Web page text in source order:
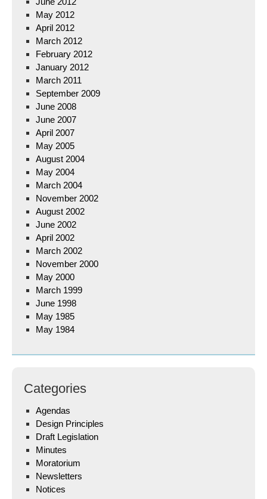
May 2012
April 2012
March 2012
February 2012
January 2012
March 2011
September 2009
June 2008
June 2007
April 2007
May 2005
August 2004
May 2004
March 2004
November 2002
August 2002
June 2002
April 2002
March 2002
November 2000
May 2000
March 1999
June 1998
May 1985
May 1984
Categories
Agendas
Design Principles
Draft Legislation
Minutes
Moratorium
Newsletters
Notices